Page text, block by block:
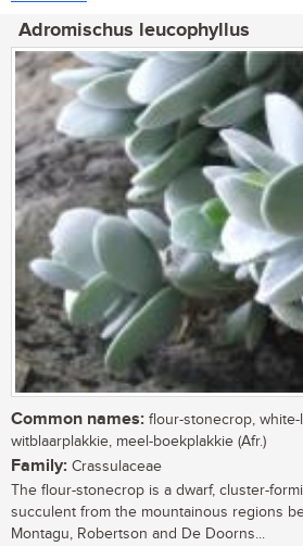
Adromischus leucophyllus
Common names: flour-stonecrop, white-
witblaarplakkie, meel-boekplakkie (Afr.)
Family: Crassulaceae
The flour-stonecrop is a dwarf, cluster-
succulent from the mountainous regions
Montagu, Robertson and De Doorns...